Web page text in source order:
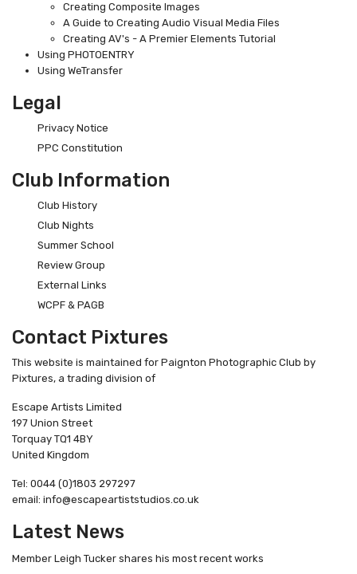
Creating Composite Images
A Guide to Creating Audio Visual Media Files
Creating AV's - A Premier Elements Tutorial
Using PHOTOENTRY
Using WeTransfer
Legal
Privacy Notice
PPC Constitution
Club Information
Club History
Club Nights
Summer School
Review Group
External Links
WCPF & PAGB
Contact Pixtures
This website is maintained for Paignton Photographic Club by
Pixtures, a trading division of
Escape Artists Limited
197 Union Street
Torquay TQ1 4BY
United Kingdom
Tel: 0044 (0)1803 297297
email: info@escapeartiststudios.co.uk
Latest News
Member Leigh Tucker shares his most recent works